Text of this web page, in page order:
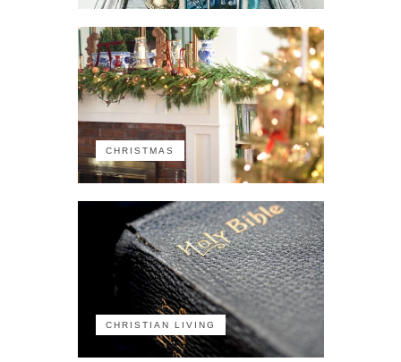
CHRISTMAS
CHRISTIAN LIVING